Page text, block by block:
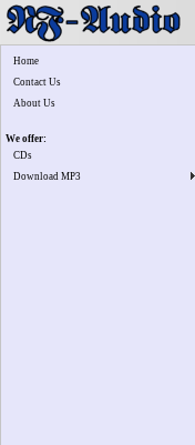
Home
Contact Us
About Us
We offer:
CDs
Download MP3